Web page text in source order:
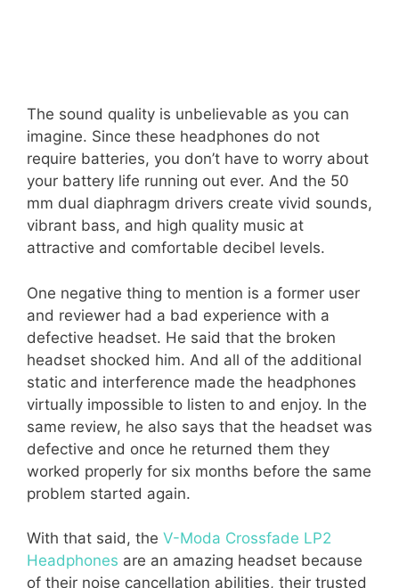
The sound quality is unbelievable as you can
imagine. Since these headphones do not
require batteries, you don’t have to worry about
your battery life running out ever. And the 50
mm dual diaphragm drivers create vivid sounds,
vibrant bass, and high quality music at
attractive and comfortable decibel levels.
One negative thing to mention is a former user
and reviewer had a bad experience with a
defective headset. He said that the broken
headset shocked him. And all of the additional
static and interference made the headphones
virtually impossible to listen to and enjoy. In the
same review, he also says that the headset was
defective and once he returned them they
worked properly for six months before the same
problem started again.
With that said, the V-Moda Crossfade LP2
Headphones are an amazing headset because
of their noise cancellation abilities, their trusted